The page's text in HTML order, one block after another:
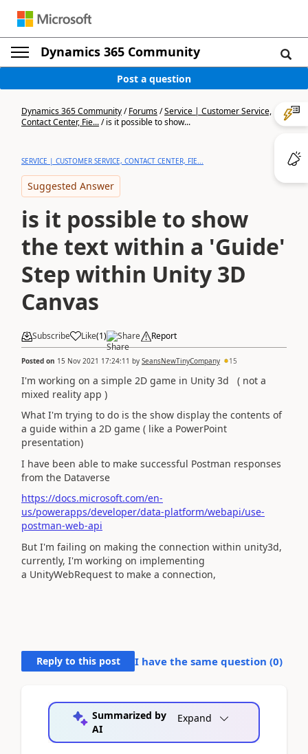
Dynamics 365 Community
Post a question
Dynamics 365 Community/Forums/Service | Customer Service,
Contact Center, Fie.../is it possible to show...
SERVICE | CUSTOMER SERVICE, CONTACT CENTER, FIE...
Suggested Answer
is it possible to show
the text within a 'Guide'
Step within Unity 3D
Canvas
Subscribe Like(1) Share Report
Posted on 15 Nov 2021 17:24:11 by SeansNewTinyCompany 15
I'm working on a simple 2D game in Unity 3d ( not a
mixed reality app )
What I'm trying to do is the show display the contents of
a guide within a 2D game ( like a PowerPoint
presentation)
I have been able to make successful Postman responses
from the Dataverse
https://docs.microsoft.com/en-
us/powerapps/developer/data-platform/webapi/use-
postman-web-api
But I'm failing on making the connection within unity3d,
currently, I'm working on implementing
a UnityWebRequest to make a connection,
Reply to this post I have the same question (0)
Summarized by
AI
Expand